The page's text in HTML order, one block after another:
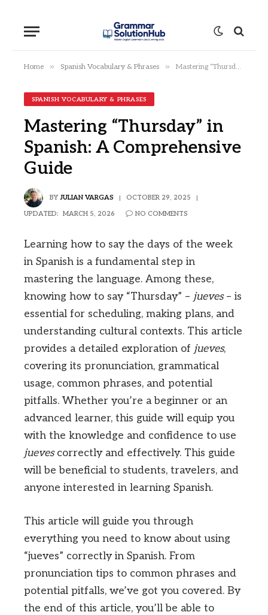
Home » Spanish Vocabulary & Phrases » Mastering “Thursday” in Spanish: A Comprehensive Guide
SPANISH VOCABULARY & PHRASES
Mastering “Thursday” in
Spanish: A Comprehensive
Guide
BY JULIAN VARGAS OCTOBER 29, 2025
UPDATED: MARCH 5, 2026 NO COMMENTS
Learning how to say the days of the week
in Spanish is a fundamental step in
mastering the language. Among these,
knowing how to say “Thursday” – jueves– is
essential for scheduling, making plans, and
understanding cultural contexts. This article
provides a detailed exploration of jueves,
covering its pronunciation, grammatical
usage, common phrases, and potential
pitfalls. Whether you’re a beginner or an
advanced learner, this guide will equip you
with the knowledge and confidence to use
juevescorrectly and effectively. This guide
will be beneficial to students, travelers, and
anyone interested in learning Spanish.
This article will guide you through
everything you need to know about using
“jueves” correctly in Spanish. From
pronunciation tips to common phrases and
potential pitfalls, we’ve got you covered. By
the end of this article, you’ll be able to